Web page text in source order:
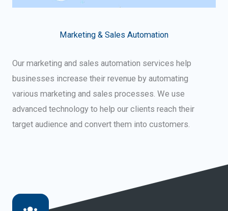
Marketing & Sales Automation
Our marketing and sales automation services help
businesses increase their revenue by automating
various marketing and sales processes. We use
advanced technology to help our clients reach their
target audience and convert them into customers.